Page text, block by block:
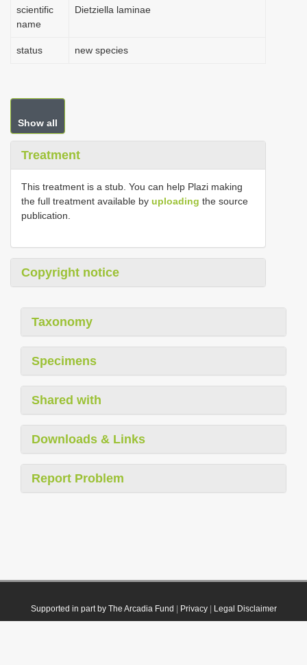
scientific
name
Dietziella laminae
status new species
Show all
Treatment
This treatment is a stub. You can help Plazi making
the full treatment available by uploading the source
publication.
Copyright notice
Taxonomy
Specimens
Shared with
Downloads & Links
Report Problem
Supported in part by The Arcadia Fund Privacy| Legal Disclaimer